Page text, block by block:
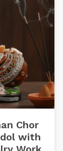
Chor
with